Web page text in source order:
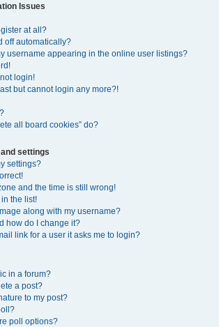
Issues
at all?
off automatically?
username appearing in the online user listings?
login!
but cannot login any more?!
all board cookies” do?
settings
settings?
and the time is still wrong!
the list!
along with my username?
how do I change it?
link for a user it asks me to login?
in a forum?
a post?
to my post?
poll options?